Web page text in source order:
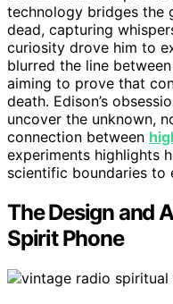
technology bridges the
dead, capturing
curiosity drove him to
blurred the line
aiming to prove that
death. Edison’s
uncover the unknown,
connection between
experiments highlights
scientific boundaries to
The Design and
Spirit Phone